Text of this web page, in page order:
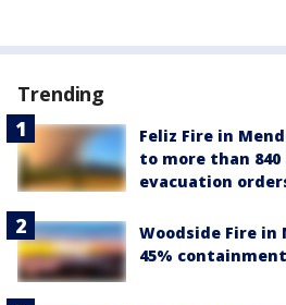
Trending
Feliz Fire in
to more than
evacuation
Woodside Fire in
45% containment